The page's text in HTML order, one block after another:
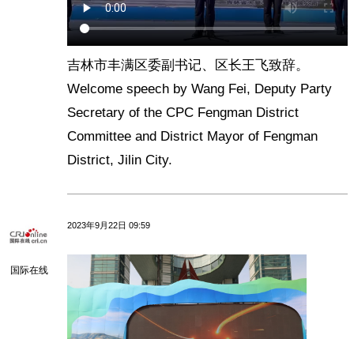
吉林市丰满区委副书记、区长王飞致辞。
Welcome speech by Wang Fei, Deputy Party
Secretary of the CPC Fengman District
Committee and District Mayor of Fengman
District, Jilin City.
国际在线
2023年9月22日 09:59